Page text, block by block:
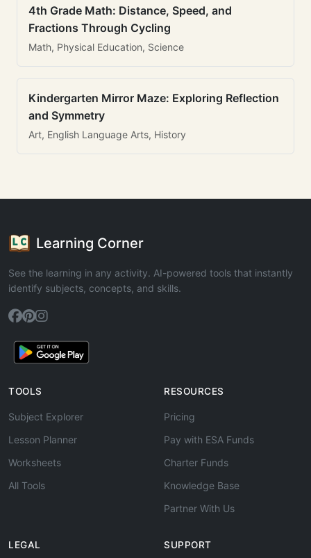
4th Grade Math: Distance, Speed, and
Fractions Through Cycling
Math, Physical Education, Science
Kindergarten Mirror Maze: Exploring Reflection
and Symmetry
Art, English Language Arts, History
Learning Corner
See the learning in any activity. AI-powered tools that instantly
identify subjects, concepts, and skills.
TOOLS
Subject Explorer
Lesson Planner
Worksheets
All Tools
RESOURCES
Pricing
Pay with ESA Funds
Charter Funds
Knowledge Base
Partner With Us
LEGAL SUPPORT